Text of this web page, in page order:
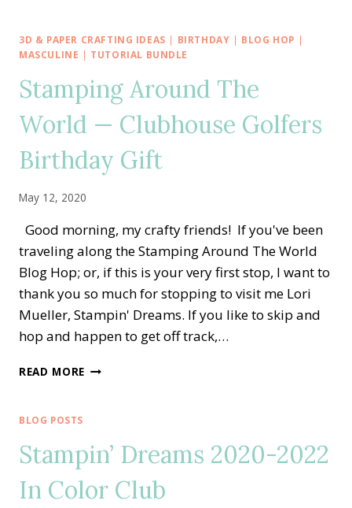
—
MANLY
CLUB
GOLFER
3D & PAPER CRAFTING IDEAS | BIRTHDAY | BLOG HOP |
MASCULINE | TUTORIAL BUNDLE
Stamping Around The
World — Clubhouse Golfers
Birthday Gift
May 12, 2020
Good morning, my crafty friends! If you've been
traveling along the Stamping Around The World
Blog Hop; or, if this is your very first stop, I want to
thank you so much for stopping to visit me Lori
Mueller, Stampin' Dreams. If you like to skip and
hop and happen to get off track,…
READ MORE STAMPING
CLUBHOUSE
GOLFERS
BIRTHDAY
GIFT
BLOG POSTS
Stampin’ Dreams 2020-2022
In Color Club